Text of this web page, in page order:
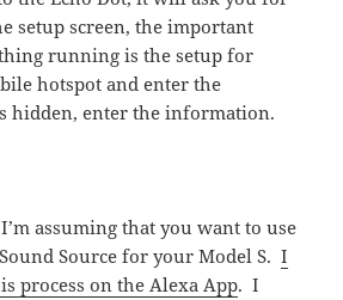
setup screen, the important
running is the setup for
hotspot and enter the
hidden, enter the information.
assuming that you want to use
Source for your Model S.I
process on the Alexa App. I